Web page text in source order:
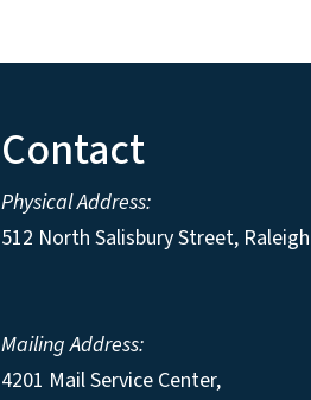
Contact
Physical Address:
512 North Salisbury Street, Raleigh
Mailing Address:
4201 Mail Service Center,